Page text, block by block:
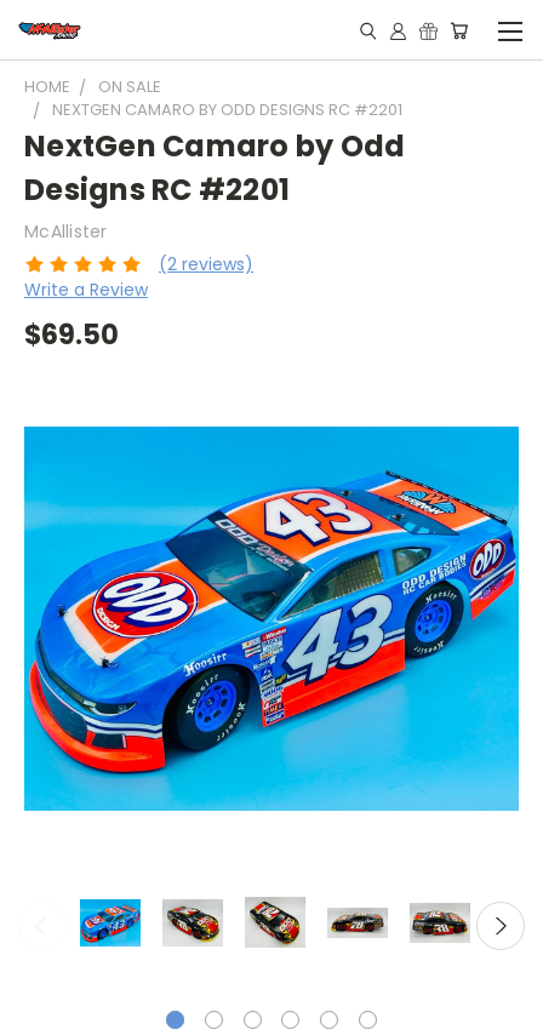
HOME
ON SALE
NEXTGEN CAMARO BY ODD DESIGNS RC #2201
NextGen Camaro by Odd
Designs RC #2201
McAllister
(2 reviews)
Write a Review
$69.50